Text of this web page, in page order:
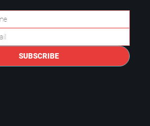
Ask a Managed IT
Plano.
SUBSCRIBE